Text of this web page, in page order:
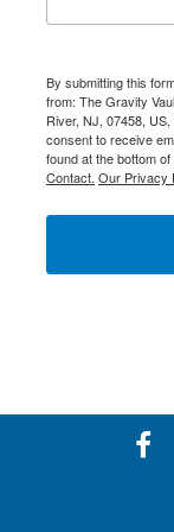
By submitting this
from: The Gravity
River, NJ, 07458,
consent to receive
found at the bottom
Contact. Our Privacy